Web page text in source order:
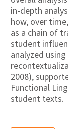
in-depth
how, over
as a chain of
student
analyzed
2008),
Functional
student texts.